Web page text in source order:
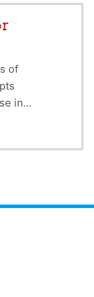
of
in
skills in
to
the
science
as a brief